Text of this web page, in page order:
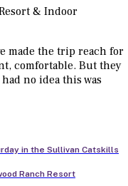
& Indoor
made the trip reach for
comfortable. But they
no idea this was
in the Sullivan Catskills
Ranch Resort